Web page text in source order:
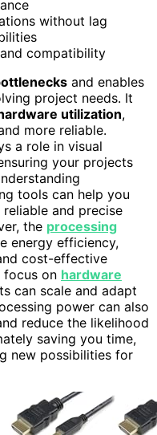
without lag
compatibility
and enables
project needs. It
utilization,
more reliable.
a role in visual
your projects
tools can help you
and precise
the processing
energy efficiency,
cost-effective
focus on hardware
can scale and adapt
power can also
reduce the likelihood
saving you time,
new possibilities for